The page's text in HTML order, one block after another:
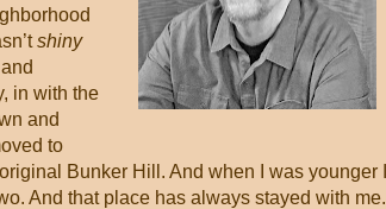
shiny
in with the
and
to
Bunker Hill. And when I was younger I
And that place has always stayed with me.